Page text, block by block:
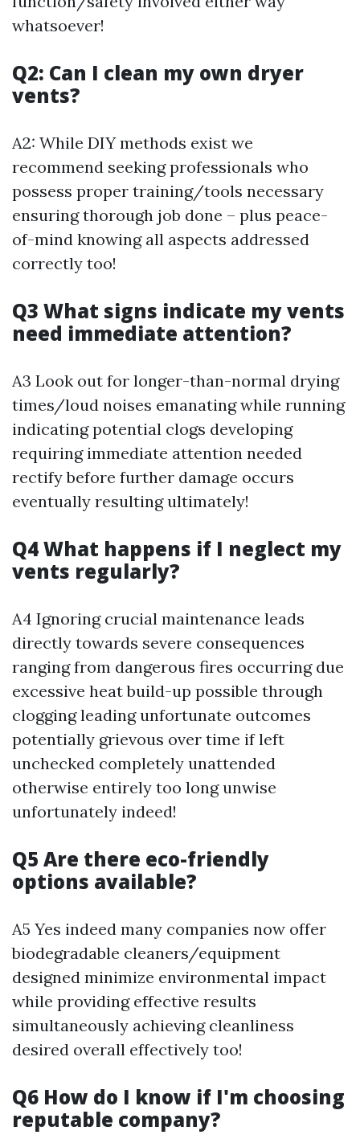
whatsoever!
Q2: Can I clean my own dryer
vents?
A2: While DIY methods exist we
recommend seeking professionals who
possess proper training/tools necessary
ensuring thorough job done – plus peace-
of-mind knowing all aspects addressed
correctly too!
Q3 What signs indicate my vents
need immediate attention?
A3 Look out for longer-than-normal drying
times/loud noises emanating while running
indicating potential clogs developing
requiring immediate attention needed
rectify before further damage occurs
eventually resulting ultimately!
Q4 What happens if I neglect my
vents regularly?
A4 Ignoring crucial maintenance leads
directly towards severe consequences
ranging from dangerous fires occurring due
excessive heat build-up possible through
clogging leading unfortunate outcomes
potentially grievous over time if left
unchecked completely unattended
otherwise entirely too long unwise
unfortunately indeed!
Q5 Are there eco-friendly
options available?
A5 Yes indeed many companies now offer
biodegradable cleaners/equipment
designed minimize environmental impact
while providing effective results
simultaneously achieving cleanliness
desired overall effectively too!
Q6 How do I know if I'm choosing
reputable company?